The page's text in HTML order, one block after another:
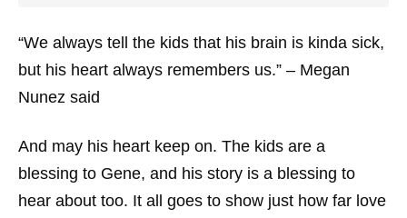
“We always tell the kids that his brain is kinda sick,
but his heart always remembers us.” – Megan
Nunez said
And may his heart keep on. The kids are a
blessing to Gene, and his story is a blessing to
hear about too. It all goes to show just how far love